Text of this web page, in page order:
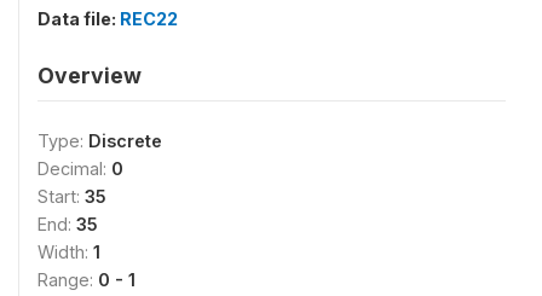
Data file: REC22
Overview
Type: Discrete
Decimal: 0
Start: 35
End: 35
Width: 1
Range: 0 - 1